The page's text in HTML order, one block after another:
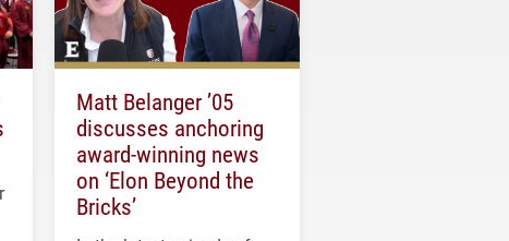
Matt Belanger ’05
discusses anchoring
award-winning news
on ‘Elon Beyond the
Bricks’